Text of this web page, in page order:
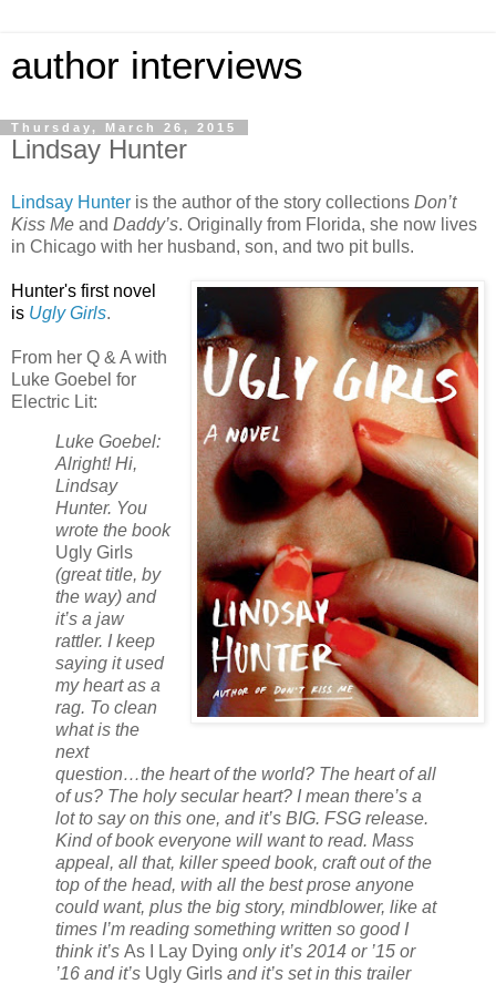
author interviews
Thursday, March 26, 2015
Lindsay Hunter
Lindsay Hunter is the author of the story collections Don’t
Kiss Me and Daddy’s. Originally from Florida, she now lives
in Chicago with her husband, son, and two pit bulls.
Hunter's first novel
is Ugly Girls.
From her Q & A with
Luke Goebel for
Electric Lit:
Luke Goebel:
Alright! Hi,
Lindsay
Hunter. You
wrote the book
Ugly Girls
(great title, by
the way) and
it’s a jaw
rattler. I keep
saying it used
my heart as a
rag. To clean
what is the
next
question…the heart of the world? The heart of all
of us? The holy secular heart? I mean there’s a
lot to say on this one, and it’s BIG. FSG release.
Kind of book everyone will want to read. Mass
appeal, all that, killer speed book, craft out of the
top of the head, with all the best prose anyone
could want, plus the big story, mindblower, like at
times I’m reading something written so good I
think it’s As I Lay Dying only it’s 2014 or ’15 or
’16 and it’s Ugly Girls and it’s set in this trailer